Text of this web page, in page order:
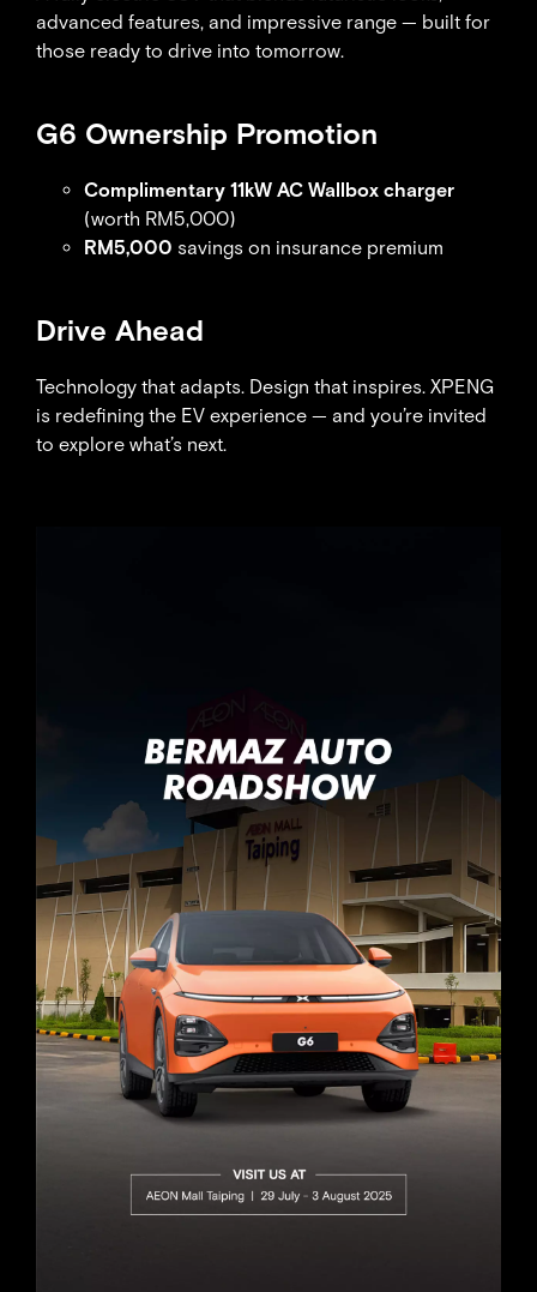
advanced features, and impressive range — built for
those ready to drive into tomorrow.
G6 Ownership Promotion
Complimentary 11kW AC Wallbox charger
(worth RM5,000)
RM5,000 savings on insurance premium
Drive Ahead
Technology that adapts. Design that inspires. XPENG
is redefining the EV experience — and you’re invited
to explore what’s next.